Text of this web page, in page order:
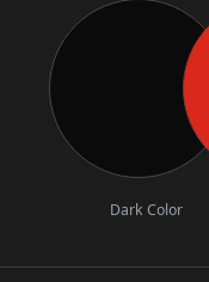
Dark Color